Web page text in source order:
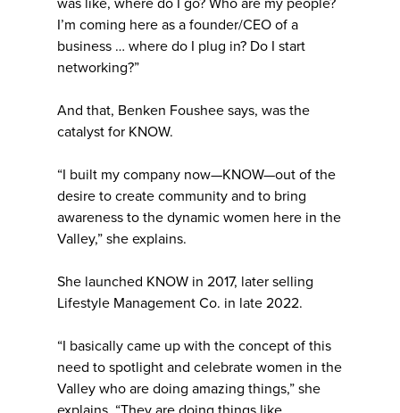
was like, where do I go? Who are my people?
I’m coming here as a founder/CEO of a
business … where do I plug in? Do I start
networking?”
And that, Benken Foushee says, was the
catalyst for KNOW.
“I built my company now—KNOW—out of the
desire to create community and to bring
awareness to the dynamic women here in the
Valley,” she explains.
She launched KNOW in 2017, later selling
Lifestyle Management Co. in late 2022.
“I basically came up with the concept of this
need to spotlight and celebrate women in the
Valley who are doing amazing things,” she